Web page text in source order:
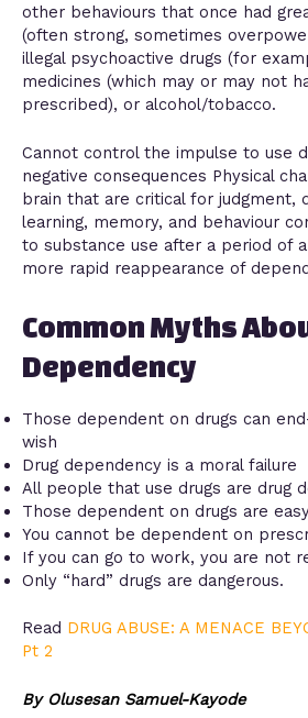
other behaviours that once had
(often strong, sometimes
illegal psychoactive drugs (for
medicines (which may or may not
prescribed), or alcohol/tobacco.
Cannot control the impulse to use
negative consequences Physical
brain that are critical for judgment,
learning, memory, and behaviour
to substance use after a period of
more rapid reappearance of
Common Myths
Dependency
Those dependent on drugs can
wish
Drug dependency is a moral failure
All people that use drugs are drug
Those dependent on drugs are
You cannot be dependent on
If you can go to work, you are not
Only “hard” drugs are dangerous.
Read DRUG ABUSE: A MENACE
Pt 2
By Olusesan Samuel-Kayode